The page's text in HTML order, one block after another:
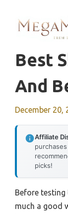
content
Best
And
December 20,
Affiliate
picks!
Before testing
much a good